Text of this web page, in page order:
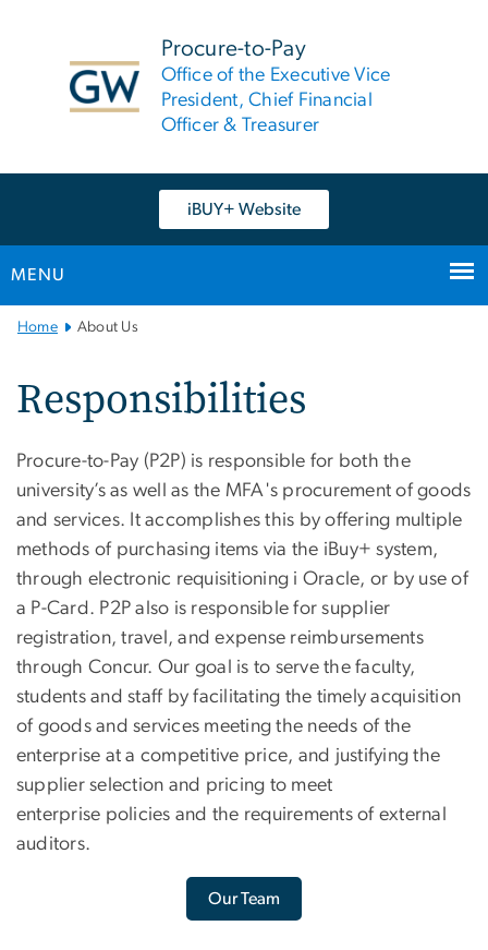
Procure-to-Pay
Office of the Executive Vice
President, Chief Financial
Officer & Treasurer
iBUY+ Website
MENU
Main
Home About Us
Responsibilities
Procure-to-Pay (P2P) is responsible for both the
university’s as well as the MFA's procurement of goods
and services. It accomplishes this by offering multiple
methods of purchasing items via the iBuy+ system,
through electronic requisitioning i Oracle, or by use of
a P-Card. P2P also is responsible for supplier
registration, travel, and expense reimbursements
through Concur. Our goal is to serve the faculty,
students and staff by facilitating the timely acquisition
of goods and services meeting the needs of the
enterprise at a competitive price, and justifying the
supplier selection and pricing to meet
enterprise policies and the requirements of external
auditors.
Our Team